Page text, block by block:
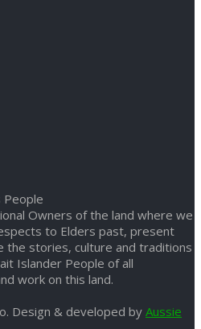
People
Owners of the land where we
to Elders past, present
the stories, culture and traditions
Islander People of all
work on this land.
Design & developed by Aussie